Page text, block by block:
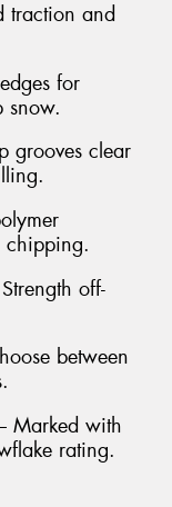
traction and
for
snow.
grooves clear
chipping.
off-
between
Marked with
rating.